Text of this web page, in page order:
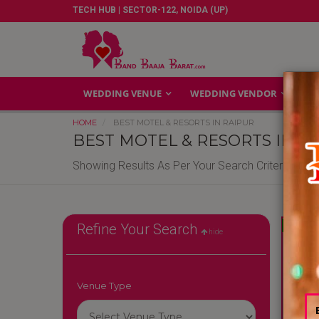
TECH HUB | SECTOR-122, NOIDA (UP)
WEDDING VENUE WEDDING VENDOR
HOME BEST MOTEL & RESORTS IN RAIPUR
BEST MOTEL & RESORTS IN
Showing Results As Per Your Search Criteria
Refine Your Search hide
Venue Type